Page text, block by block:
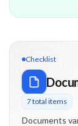
Checklist
7total items
Documents